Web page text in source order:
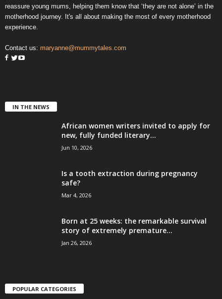
reassure young mums, helping them know that ‘they are not alone’ in the
motherhood journey. It's all about making the most of every motherhood
experience.
Contact us: maryanne@mummytales.com
IN THE NEWS
African women writers invited to apply for
new, fully funded literary...
Jun 10, 2026
Is a tooth extraction during pregnancy
safe?
Mar 4, 2026
Born at 25 weeks: the remarkable survival
story of extremely premature...
Jan 26, 2026
POPULAR CATEGORIES